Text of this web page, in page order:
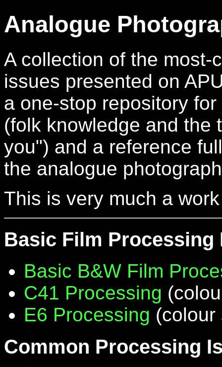
Analogue
A collection of the most-
issues presented on
a one-stop repository
(folk knowledge and the
you") and a reference
the analogue
This is very much a
Basic Film Processing
Basic B&W Film
C41 Processing
E6 Processing (colour
Common Processing